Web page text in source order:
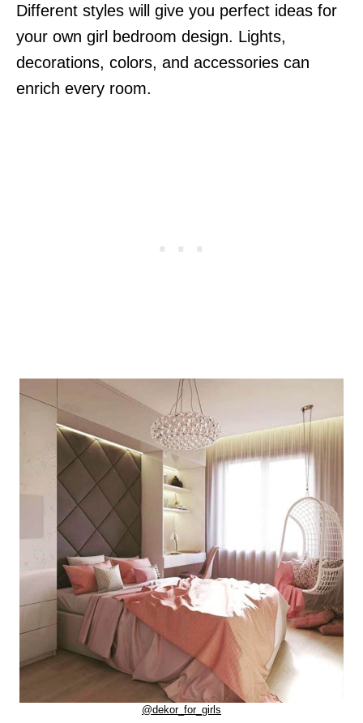
Different styles will give you perfect ideas for
your own girl bedroom design. Lights,
decorations, colors, and accessories can
enrich every room.
@dekor_for_girls